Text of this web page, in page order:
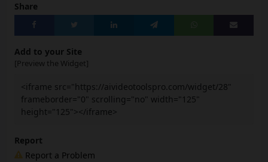
Share
Add to your Site
[Preview the Widget]
<iframe src="https://aivideotoolspro.com/widget/28"
frameborder="0" scrolling="no" width="125"
height="125"></iframe>
Report
Report a Problem